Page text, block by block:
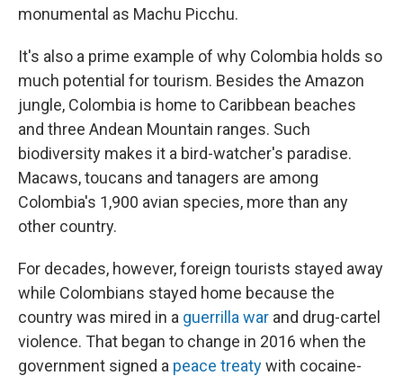
monumental as Machu Picchu.
It's also a prime example of why Colombia holds so
much potential for tourism. Besides the Amazon
jungle, Colombia is home to Caribbean beaches
and three Andean Mountain ranges. Such
biodiversity makes it a bird-watcher's paradise.
Macaws, toucans and tanagers are among
Colombia's 1,900 avian species, more than any
other country.
For decades, however, foreign tourists stayed away
while Colombians stayed home because the
country was mired in a guerrilla war and drug-cartel
violence. That began to change in 2016 when the
government signed a peace treatywith cocaine-